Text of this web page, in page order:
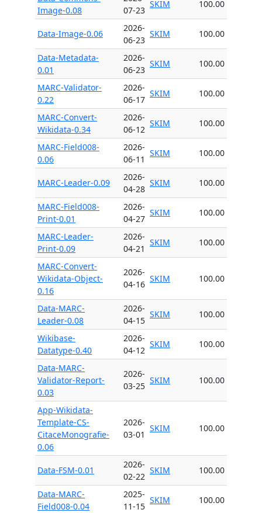
Image-0.08
07-23
SKIM 100.00
Data-Image-0.06
2026-
06-23
SKIM 100.00
Data-Metadata-
0.01
2026-
06-23
SKIM 100.00
MARC-Validator-
0.22
2026-
06-17
SKIM 100.00
MARC-Convert-
Wikidata-0.34
2026-
06-12
SKIM 100.00
MARC-Field008-
0.06
2026-
06-11
SKIM 100.00
MARC-Leader-0.09
2026-
04-28
SKIM 100.00
MARC-Field008-
Print-0.01
2026-
04-27
SKIM 100.00
MARC-Leader-
Print-0.09
2026-
04-21
SKIM 100.00
MARC-Convert-
Wikidata-Object-
0.16
2026-
04-16
SKIM 100.00
Data-MARC-
Leader-0.08
2026-
04-15
SKIM 100.00
Wikibase-
Datatype-0.40
2026-
04-12
SKIM 100.00
Data-MARC-
Validator-Report-
0.03
2026-
03-25
SKIM 100.00
App-Wikidata-
Template-CS-
CitaceMonografie-
0.06
2026-
03-01
SKIM 100.00
Data-FSM-0.01
2026-
02-22
SKIM 100.00
Data-MARC-
Field008-0.04
2025-
11-15
SKIM 100.00